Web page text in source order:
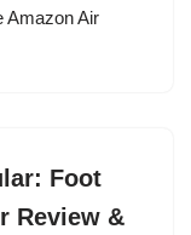
Amazon Air
Foot
Review &